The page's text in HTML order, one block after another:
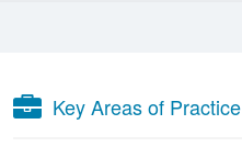
Key Areas of Practice